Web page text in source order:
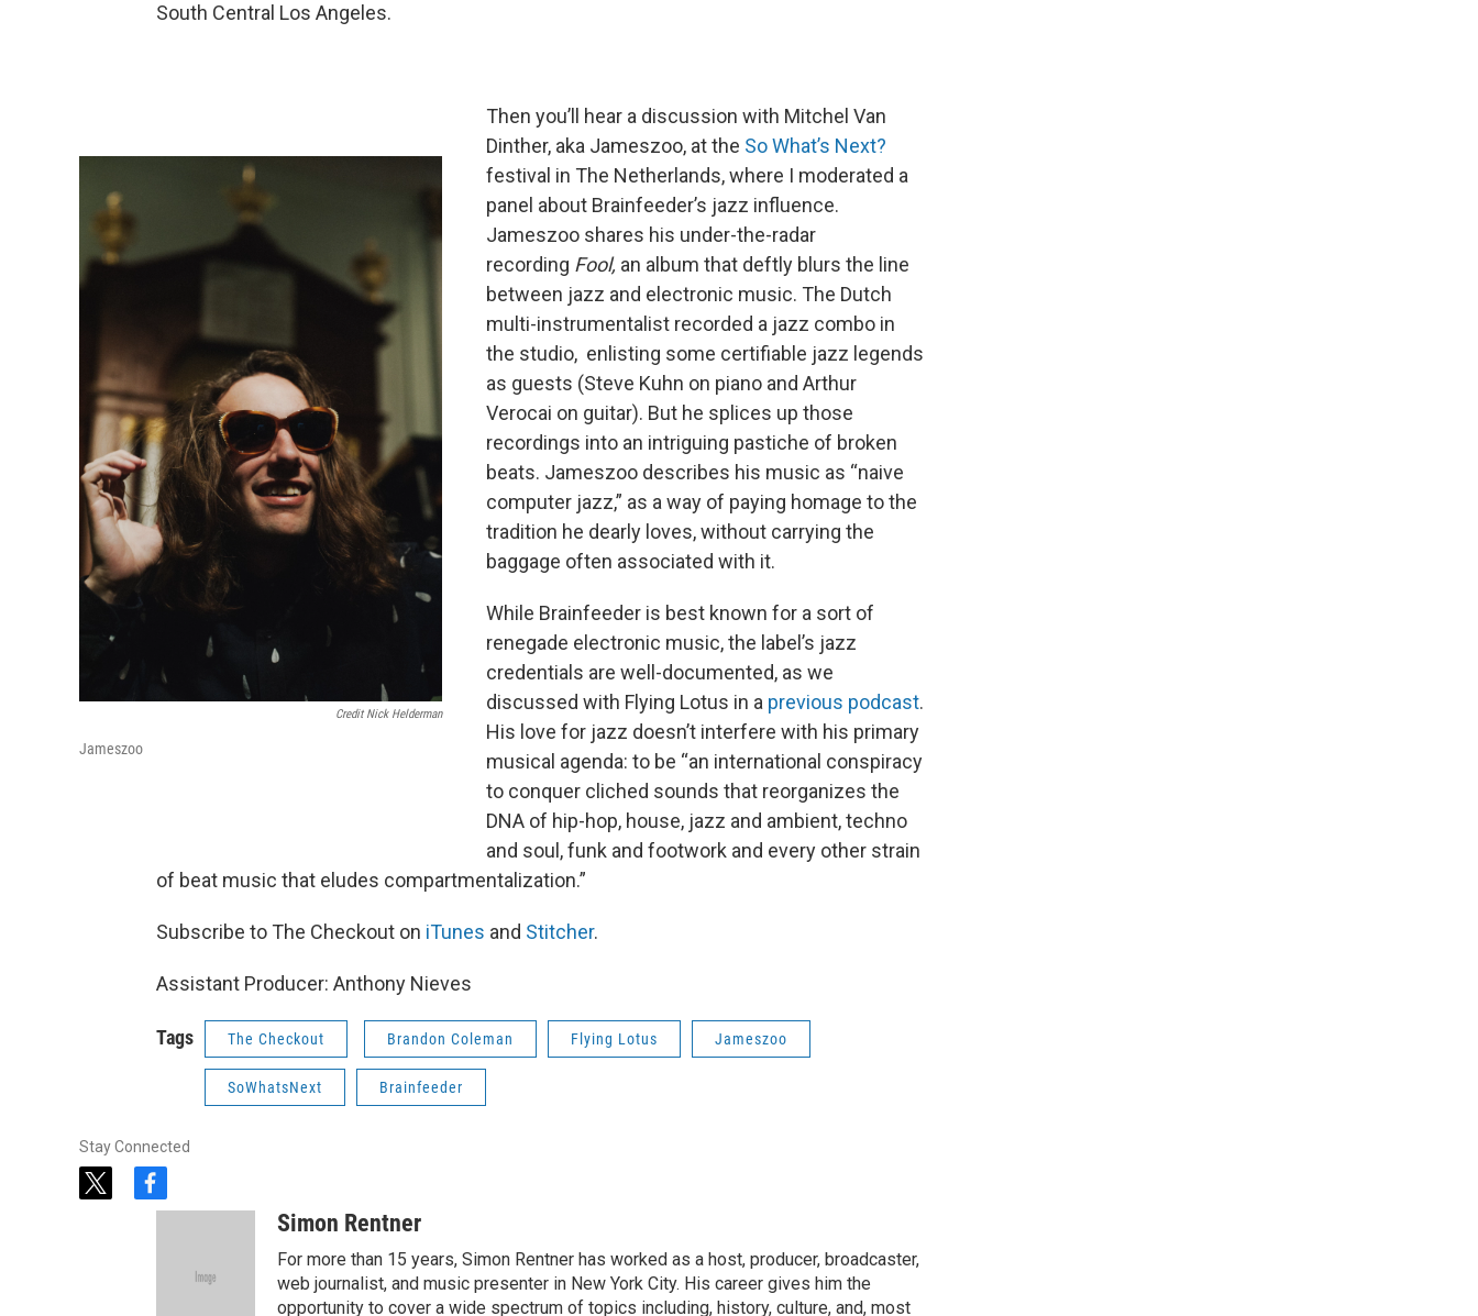
South Central Los Angeles.
Credit Nick Helderman
Jameszoo
Then you’ll hear a discussion with Mitchel Van
Dinther, aka Jameszoo, at the So What’s Next?
festival in The Netherlands, where I moderated a
panel about Brainfeeder’s jazz influence.
Jameszoo shares his under-the-radar
recording Fool, an album that deftly blurs the line
between jazz and electronic music. The Dutch
multi-instrumentalist recorded a jazz combo in
the studio, enlisting some certifiable jazz legends
as guests (Steve Kuhn on piano and Arthur
Verocai on guitar). But he splices up those
recordings into an intriguing pastiche of broken
beats. Jameszoo describes his music as “naive
computer jazz,” as a way of paying homage to the
tradition he dearly loves, without carrying the
baggage often associated with it.
While Brainfeeder is best known for a sort of
renegade electronic music, the label’s jazz
credentials are well-documented, as we
discussed with Flying Lotus in a previous podcast.
His love for jazz doesn’t interfere with his primary
musical agenda: to be “an international conspiracy
to conquer cliched sounds that reorganizes the
DNA of hip-hop, house, jazz and ambient, techno
and soul, funk and footwork and every other strain
of beat music that eludes compartmentalization.”
Subscribe to The Checkout on iTunes and Stitcher.
Assistant Producer: Anthony Nieves
Tags The Checkout Brandon Coleman Flying Lotus Jameszoo
SoWhatsNext Brainfeeder
Stay Connected
t
f
a
Simon Rentner
For more than 15 years, Simon Rentner has worked as a host, producer, broadcaster,
web journalist, and music presenter in New York City. His career gives him the
opportunity to cover a wide spectrum of topics including, history, culture, and, most